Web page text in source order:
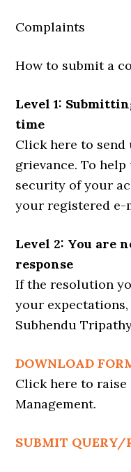
Complaints
How to submit a
Level 1:
time
Click here to send
grievance. To
security of your
your registered e-
Level 2: You are
response
If the resolution
your
Subhendu
DOWNLOAD
Click here to
Management.
SUBMIT QUERY/